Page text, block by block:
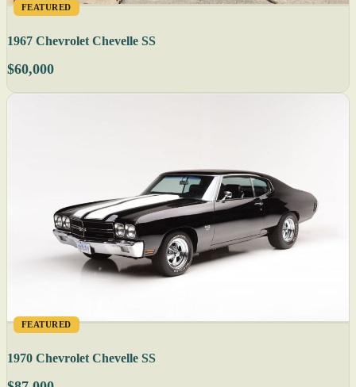
FEATURED
1967 Chevrolet Chevelle SS
$60,000
FEATURED
1970 Chevrolet Chevelle SS